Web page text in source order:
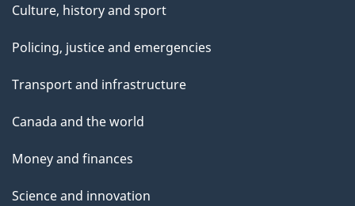
Culture, history and sport
Policing, justice and emergencies
Transport and infrastructure
Canada and the world
Money and finances
Science and innovation